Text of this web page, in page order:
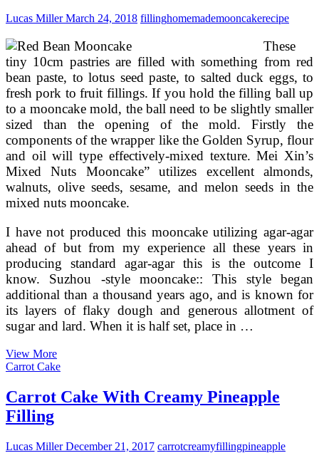
Lucas MillerMarch 24, 2018 fillinghomemademooncakerecipe
These
tiny 10cm pastries are filled with something from red
bean paste, to lotus seed paste, to salted duck eggs, to
fresh pork to fruit fillings. If you hold the filling ball up
to a mooncake mold, the ball need to be slightly smaller
sized than the opening of the mold. Firstly the
components of the wrapper like the Golden Syrup, flour
and oil will type effectively-mixed texture. Mei Xin’s
Mixed Nuts Mooncake” utilizes excellent almonds,
walnuts, olive seeds, sesame, and melon seeds in the
mixed nuts mooncake.
I have not produced this mooncake utilizing agar-agar
ahead of but from my experience all these years in
producing standard agar-agar this is the outcome I
know. Suzhou -style mooncake:: This style began
additional than a thousand years ago, and is known for
its layers of flaky dough and generous allotment of
sugar and lard. When it is half set, place in …
View MoreMooncake
Homemade
Recipe
Carrot Cake
Carrot Cake With Creamy Pineapple
Filling
Lucas MillerDecember 21, 2017 carrotcreamyfillingpineapple